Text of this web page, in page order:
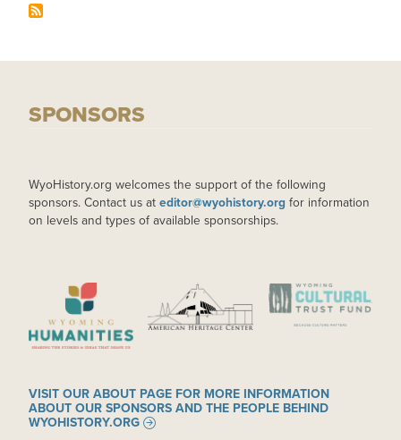
SPONSORS
WyoHistory.org welcomes the support of the following
sponsors. Contact us at editor@wyohistory.org for information
on levels and types of available sponsorships.
IMAGE IMAGE IMAGE
VISIT OUR ABOUT PAGE FOR MORE INFORMATION
ABOUT OUR SPONSORS AND THE PEOPLE BEHIND
WYOHISTORY.ORG